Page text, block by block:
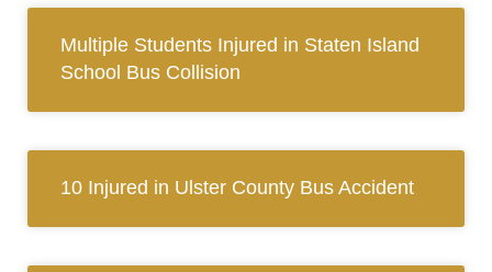
Multiple Students Injured in Staten Island
School Bus Collision
10 Injured in Ulster County Bus Accident